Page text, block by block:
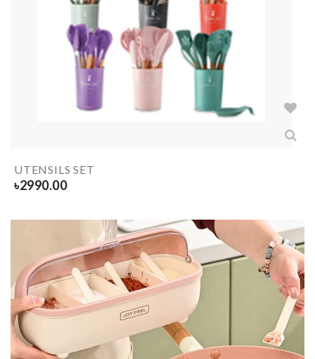
UTENSILS SET
৳2990.00